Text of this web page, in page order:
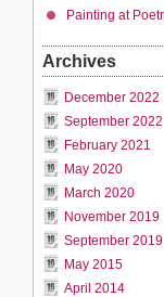
Painting at
Archives
December 2022
September 2022
February 2021
May 2020
March 2020
November 2019
September 2019
May 2015
April 2014